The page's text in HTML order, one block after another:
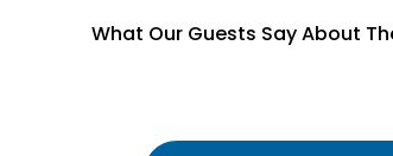
What Our Guests Say About